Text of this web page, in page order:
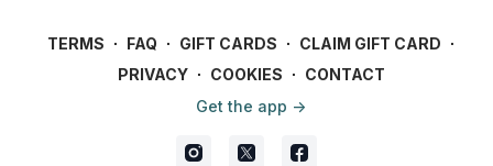
TERMS ∙ FAQ ∙ GIFT CARDS ∙ CLAIM GIFT CARD ∙
PRIVACY ∙ COOKIES ∙ CONTACT
Get the app ->